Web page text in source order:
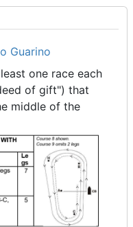
Guarino
one race each
of gift") that
middle of the